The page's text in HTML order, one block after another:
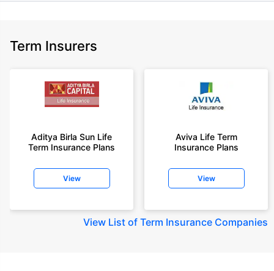
Term Insurers
Aditya Birla Sun Life
Term Insurance Plans
View
Aviva Life Term
Insurance Plans
View
View List of Term Insurance Companies